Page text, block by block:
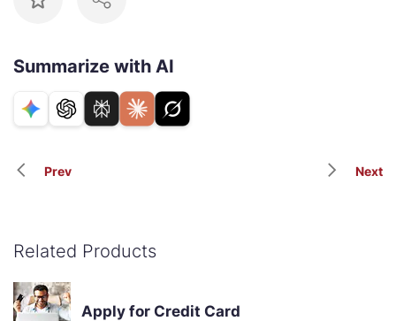
Summarize with AI
Prev Next
Related Products
Apply for Credit Card